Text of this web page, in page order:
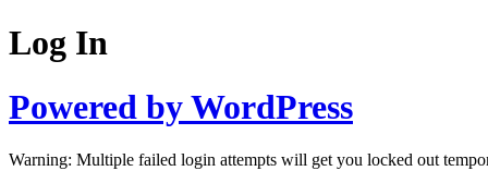
Log In
Powered by WordPress
Warning: Multiple failed login attempts will get you locked out